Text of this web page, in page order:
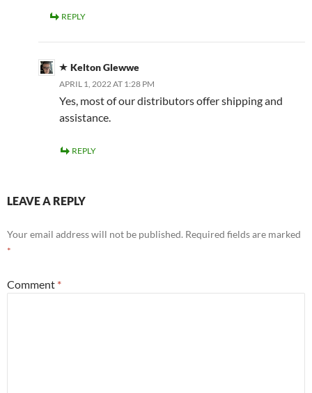
REPLY
Kelton Glewwe
APRIL 1, 2022 AT 1:28 PM
Yes, most of our distributors offer shipping and
assistance.
REPLY
LEAVE A REPLY
Your email address will not be published. Required fields are marked
*
Comment *